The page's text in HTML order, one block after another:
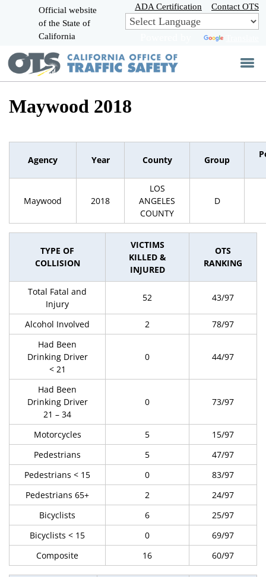
Skip
to
Main
Official website
of the State of
California
ADA Certification Contact OTS
Maywood 2018
Agency Year County Group
Maywood 2018
LOS
ANGELES
COUNTY
D
TYPE OF
COLLISION
VICTIMS
KILLED &
INJURED
OTS
RANKING
Total Fatal and
Injury
52 43/97
Alcohol Involved 2
78/97
Had Been
Drinking Driver
< 21
0 44/97
Had Been
Drinking Driver
21 – 34
0 73/97
Motorcycles 5
15/97
Pedestrians
5
47/97
Pedestrians < 15
0
83/97
Pedestrians 65+
2
24/97
Bicyclists
6
25/97
Bicyclists < 15
0
69/97
Composite
16 60/97